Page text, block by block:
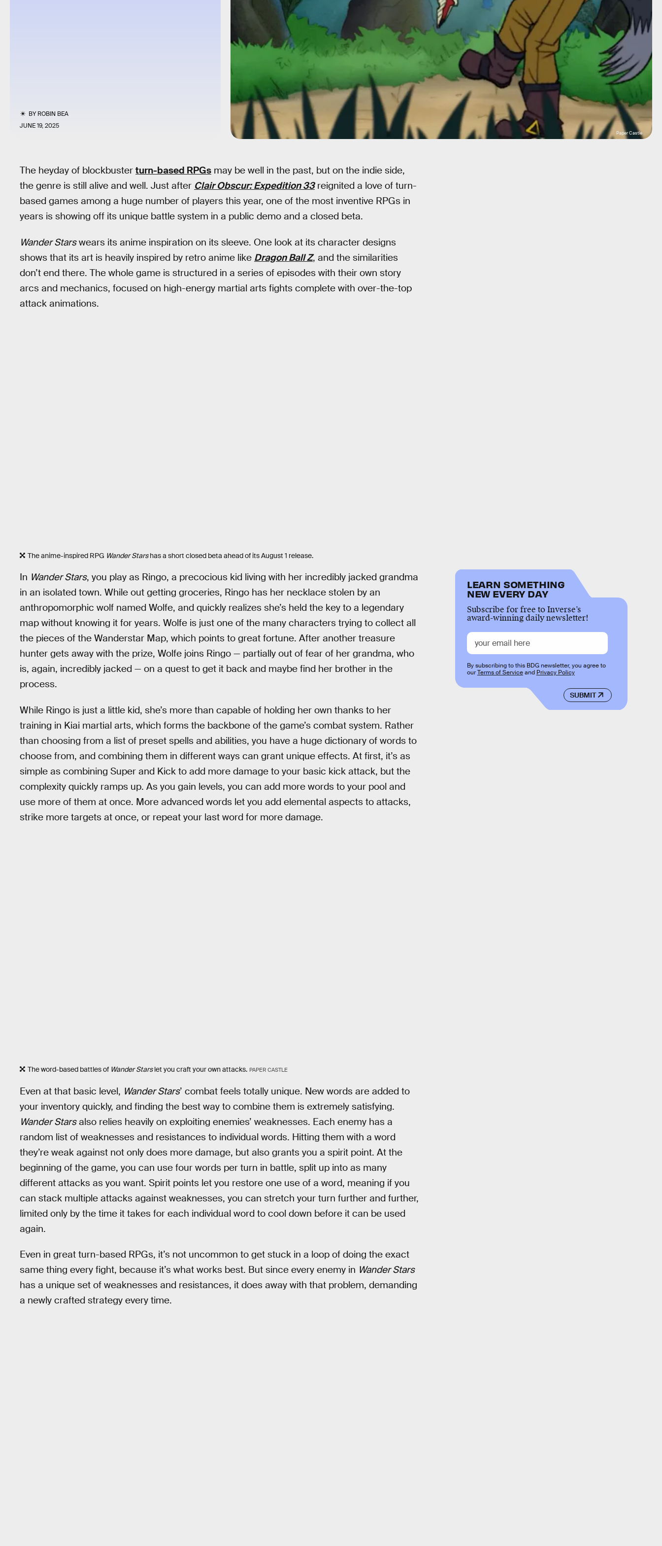
BYROBIN BEA
JUNE 19, 2025
Paper Castle
The heyday of blockbuster turn-based RPGs may be well in the past, but on the indie side,
the genre is still alive and well. Just after Clair Obscur: Expedition 33reignited a love of turn-
based games among a huge number of players this year, one of the most inventive RPGs in
years is showing off its unique battle system in a public demo and a closed beta.
Wander Starswears its anime inspiration on its sleeve. One look at its character designs
shows that its art is heavily inspired by retro anime like Dragon Ball Z, and the similarities
don’t end there. The whole game is structured in a series of episodes with their own story
arcs and mechanics, focused on high-energy martial arts fights complete with over-the-top
attack animations.
The anime-inspired RPG Wander Starshas a short closed beta ahead of its August 1 release.
In Wander Stars, you play as Ringo, a precocious kid living with her incredibly jacked grandma
in an isolated town. While out getting groceries, Ringo has her necklace stolen by an
anthropomorphic wolf named Wolfe, and quickly realizes she’s held the key to a legendary
map without knowing it for years. Wolfe is just one of the many characters trying to collect all
the pieces of the Wanderstar Map, which points to great fortune. After another treasure
hunter gets away with the prize, Wolfe joins Ringo — partially out of fear of her grandma, who
is, again, incredibly jacked — on a quest to get it back and maybe find her brother in the
process.
While Ringo is just a little kid, she’s more than capable of holding her own thanks to her
training in Kiai martial arts, which forms the backbone of the game’s combat system. Rather
than choosing from a list of preset spells and abilities, you have a huge dictionary of words to
choose from, and combining them in different ways can grant unique effects. At first, it’s as
simple as combining Super and Kick to add more damage to your basic kick attack, but the
complexity quickly ramps up. As you gain levels, you can add more words to your pool and
use more of them at once. More advanced words let you add elemental aspects to attacks,
strike more targets at once, or repeat your last word for more damage.
The word-based battles of Wander Starslet you craft your own attacks. PAPER CASTLE
Even at that basic level, Wander Stars’ combat feels totally unique. New words are added to
your inventory quickly, and finding the best way to combine them is extremely satisfying.
Wander Starsalso relies heavily on exploiting enemies’ weaknesses. Each enemy has a
random list of weaknesses and resistances to individual words. Hitting them with a word
they’re weak against not only does more damage, but also grants you a spirit point. At the
beginning of the game, you can use four words per turn in battle, split up into as many
different attacks as you want. Spirit points let you restore one use of a word, meaning if you
can stack multiple attacks against weaknesses, you can stretch your turn further and further,
limited only by the time it takes for each individual word to cool down before it can be used
again.
Even in great turn-based RPGs, it’s not uncommon to get stuck in a loop of doing the exact
same thing every fight, because it’s what works best. But since every enemy in Wander Stars
has a unique set of weaknesses and resistances, it does away with that problem, demanding
a newly crafted strategy every time.
LEARN SOMETHING
NEW EVERY DAY
Subscribe for free to Inverse’s
award-winning daily newsletter!
SUBMIT
By subscribing to this BDG newsletter, you agree to
ourTerms of Serviceand Privacy Policy